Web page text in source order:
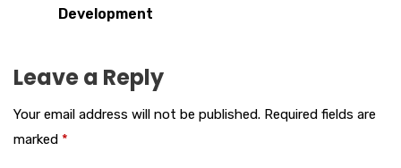
Development
Leave a Reply
Your email address will not be published. Required fields are
marked *